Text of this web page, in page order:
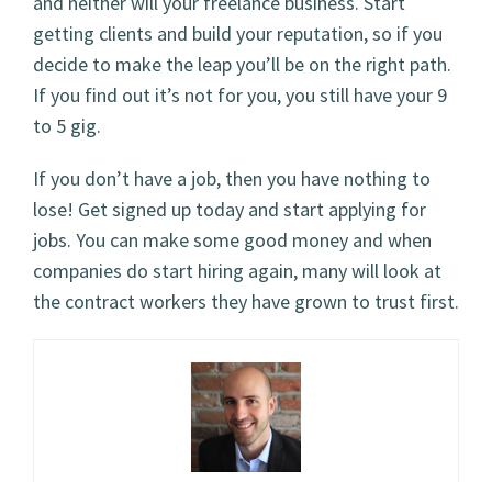
getting clients and build your reputation, so if you
decide to make the leap you’ll be on the right path.
If you find out it’s not for you, you still have your 9
to 5 gig.
If you don’t have a job, then you have nothing to
lose! Get signed up today and start applying for
jobs. You can make some good money and when
companies do start hiring again, many will look at
the contract workers they have grown to trust first.